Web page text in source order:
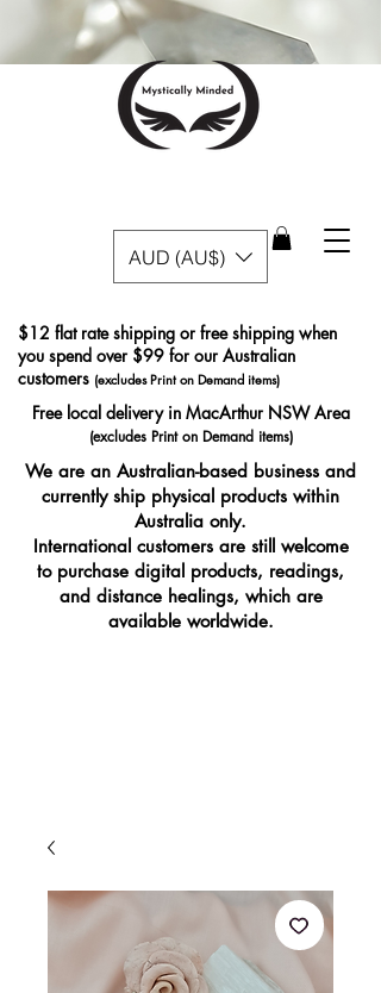
AUD (AU$)
Free local delivery in MacArthur NSW Area
(excludes Print on Demand items)
$12 flat rate shipping or free shipping when
you spend over $99 for our Australian
customers (excludes Print on Demand items)
We are an Australian-based business and
currently ship physical products within
Australia only.
International customers are still welcome
to purchase digital products, readings,
and distance healings, which are
available worldwide.